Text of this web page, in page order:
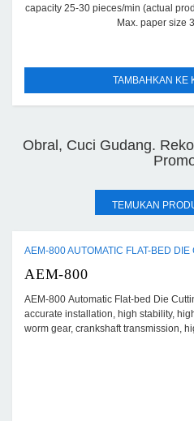
capacity 25-30 pieces/min (actual
Max. paper size
TAMBAHKAN KE
Obral, Cuci Gudang.
TEMUKAN
AEM-800 AUTOMATIC FLAT-BED
AEM-800
AEM-800 Automatic Flat-bed Die
accurate installation, high stability,
worm gear, crankshaft transmission,